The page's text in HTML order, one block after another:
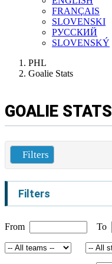
FRANÇAIS
SLOVENSKI
РУССКИЙ
SLOVENSKÝ
PHL
Goalie Stats
GOALIE STATS
Filters
Filters
From To